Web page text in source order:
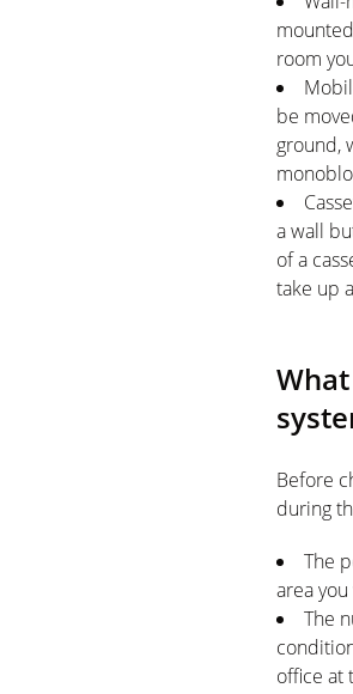
room
be
ground,
a wall
of a
take up
Before
during
The
area
The
office at